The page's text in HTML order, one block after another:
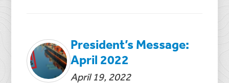
President’s Message:
April 2022
April 19, 2022